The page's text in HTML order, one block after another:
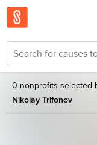
0 nonprofits selected
Nikolay Trifonov